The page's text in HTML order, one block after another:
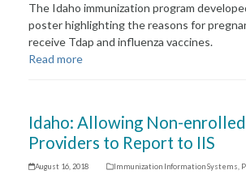
The Idaho immunization program
poster highlighting the reasons for
receive Tdap and influenza vaccines.
Read more
Idaho: Allowing Non-
Providers to Report to IIS
August 16, 2018 Immunization Information Systems